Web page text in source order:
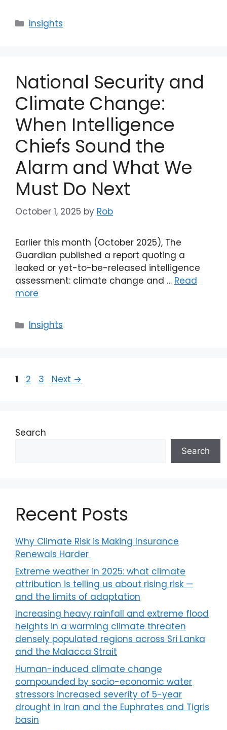
Categories
Insights
National Security and
Climate Change:
When Intelligence
Chiefs Sound the
Alarm and What We
Must Do Next
October 1, 2025 by Rob
Earlier this month (October 2025), The
Guardian published a report quoting a
leaked or yet-to-be-released intelligence
assessment: climate change and … Read
more
Categories
Insights
Page
1 Page
2 Page
3 Next →
Search
Search
Recent Posts
Why Climate Risk is Making Insurance
Renewals Harder
Extreme weather in 2025: what climate
attribution is telling us about rising risk —
and the limits of adaptation
Increasing heavy rainfall and extreme flood
heights in a warming climate threaten
densely populated regions across Sri Lanka
and the Malacca Strait
Human-induced climate change
compounded by socio-economic water
stressors increased severity of 5-year
drought in Iran and the Euphrates and Tigris
basin